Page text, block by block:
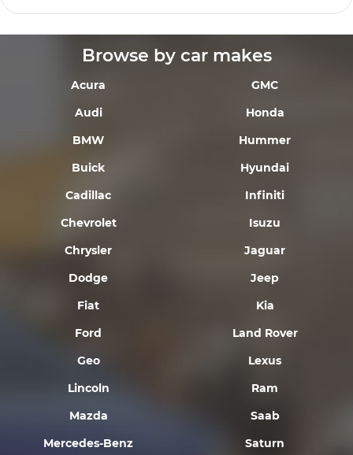
Browse by car makes
Acura
Audi
BMW
Buick
Cadillac
Chevrolet
Chrysler
Dodge
Fiat
Ford
Geo
GMC
Honda
Hummer
Hyundai
Infiniti
Isuzu
Jaguar
Jeep
Kia
Land Rover
Lexus
Lincoln
Mazda
Mercedes-Benz
Ram
Saab
Saturn